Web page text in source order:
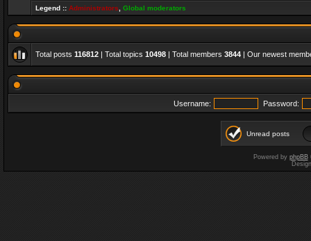
Legend :: Administrators Global moderators
Total posts 116812 | Total topics 10498 | Total members 3844 | Our newest
Username: Password:
Unread posts
Powered by phpBB